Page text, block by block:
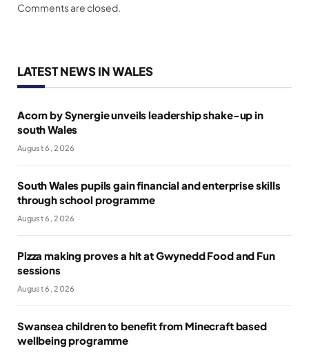
Comments are closed.
LATEST NEWS IN WALES
Acorn by Synergie unveils leadership shake-up in
south Wales
August 6, 2026
South Wales pupils gain financial and enterprise skills
through school programme
August 6, 2026
Pizza making proves a hit at Gwynedd Food and Fun
sessions
August 6, 2026
Swansea children to benefit from Minecraft based
wellbeing programme